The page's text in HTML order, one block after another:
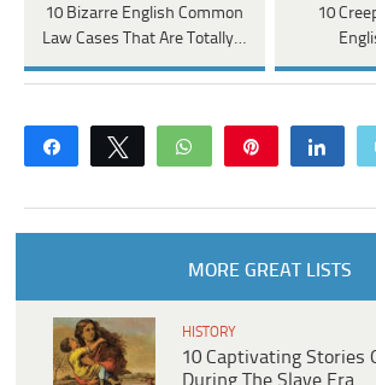
10 Bizarre English Common
Law Cases That Are Totally…
10
Share Tweet WhatsApp
MORE GREAT LISTS
HISTORY
10 Captivating Stories